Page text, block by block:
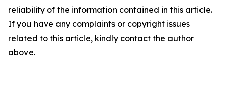
reliability of the information contained in this article.
If you have any complaints or copyright issues
related to this article, kindly contact the author
above.